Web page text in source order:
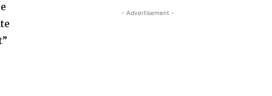
- Advertisement -